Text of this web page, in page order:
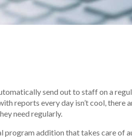
send out to staff on a
reports every day isn’t cool, there
need regularly.
program addition that takes care of